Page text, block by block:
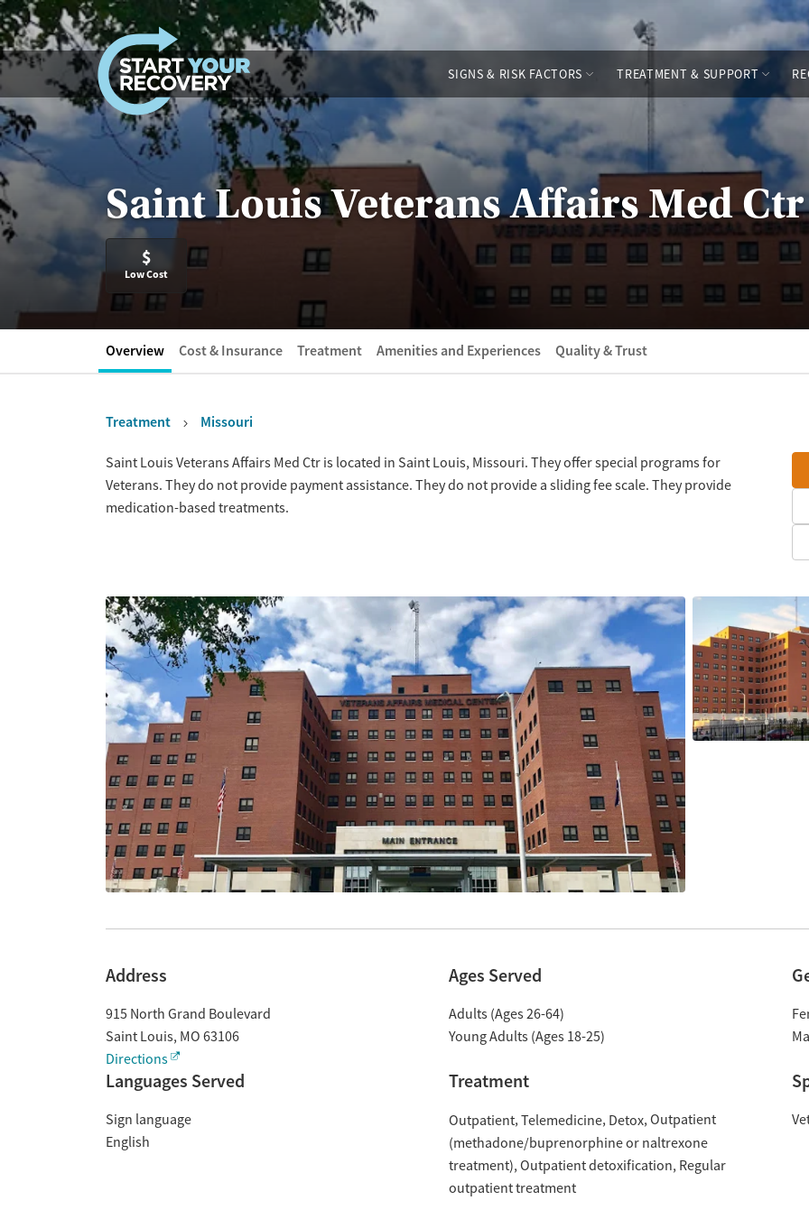
Skip to content
SIGNS & RISK FACTORS TREATMENT & SUPPORT
Saint Louis Veterans Affairs Med Ctr
$
Low Cost
Overview Cost & Insurance Treatment Amenities and Experiences Quality & Trust
Treatment Missouri
OverviewSaint Louis Veterans Affairs Med Ctr is located in Saint Louis, Missouri. They offer special programs for
Veterans. They do not provide payment assistance. They do not provide a sliding fee scale. They provide
medication-based treatments.
Address
915 North Grand Boulevard
Saint Louis, MO 63106
Directions
Ages Served
Adults (Ages 26-64)
Young Adults (Ages 18-25)
Languages Served
Sign language
English
Treatment
Outpatient Telemedicine Detox Outpatient
(methadone/buprenorphine or naltrexone
treatment) Outpatient detoxification Regular
outpatient treatment